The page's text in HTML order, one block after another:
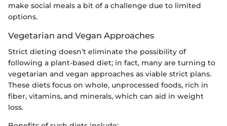
make social meals a bit of a challenge due to limited
options.
Vegetarian and Vegan Approaches
Strict dieting doesn’t eliminate the possibility of
following a plant-based diet; in fact, many are turning to
vegetarian and vegan approaches as viable strict plans.
These diets focus on whole, unprocessed foods, rich in
fiber, vitamins, and minerals, which can aid in weight
loss.